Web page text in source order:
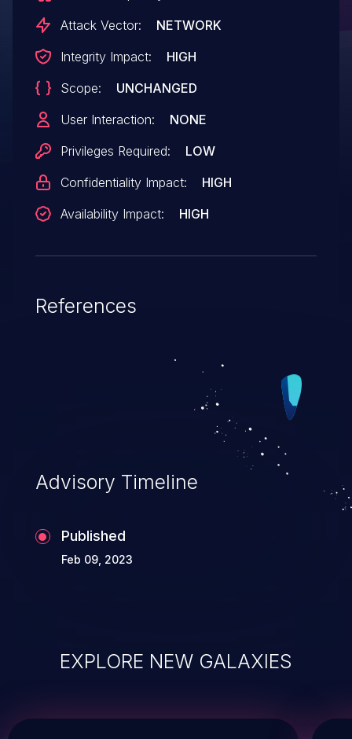
Attack Vector:
NETWORK
Integrity Impact:
HIGH
Scope:
UNCHANGED
User Interaction:
NONE
Privileges Required:
LOW
Confidentiality Impact:
HIGH
Availability Impact:
HIGH
References
Advisory Timeline
Published
Feb 09, 2023
EXPLORE NEW GALAXIES